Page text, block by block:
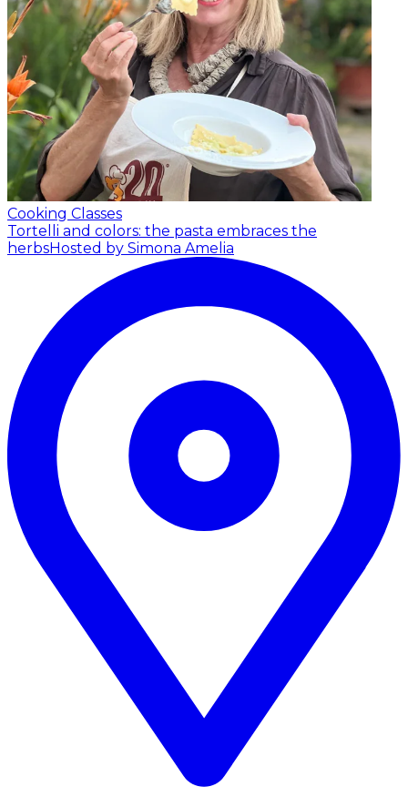
Cooking Classes
Tortelli and colors: the pasta embraces the
herbsHosted by Simona Amelia